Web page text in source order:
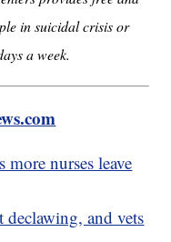
in suicidal crisis or
a week.
more nurses leave
declawing, and vets